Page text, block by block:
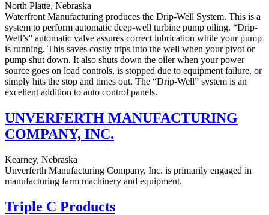
North Platte, Nebraska
Waterfront Manufacturing produces the Drip-Well System. This is a
system to perform automatic deep-well turbine pump oiling. “Drip-
Well’s” automatic valve assures correct lubrication while your pump
is running. This saves costly trips into the well when your pivot or
pump shut down. It also shuts down the oiler when your power
source goes on load controls, is stopped due to equipment failure, or
simply hits the stop and times out. The “Drip-Well” system is an
excellent addition to auto control panels.
UNVERFERTH MANUFACTURING
COMPANY, INC.
Kearney, Nebraska
Unverferth Manufacturing Company, Inc. is primarily engaged in
manufacturing farm machinery and equipment.
Triple C Products